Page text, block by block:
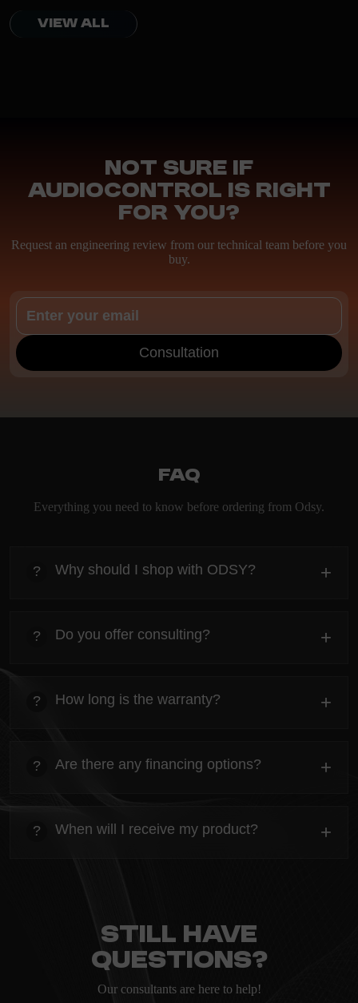
VIEW ALL
Not sure if
AudioControl is right
for you?
Request an engineering review from our technical team before you
buy.
Consultation
FAQ
Everything you need to know before ordering from Odsy.
? Why should I shop with ODSY? +
Everything you need to know about the Kanta before
ordering.
? Do you offer consulting? +
Everything you need to know about the Kanta before
ordering.
? How long is the warranty? +
Everything you need to know about the Kanta before
ordering.
? Are there any financing options? +
Everything you need to know about the Kanta before
ordering.
? When will I receive my product? +
Still have
questions?
Our consultants are here to help!